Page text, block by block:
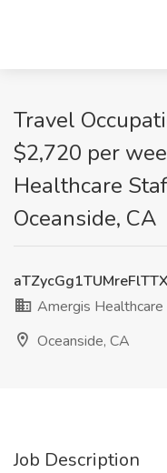
Travel
$2,720 per
Healthcare
Oceanside, CA
Amergis
Oceanside, CA
Job Description